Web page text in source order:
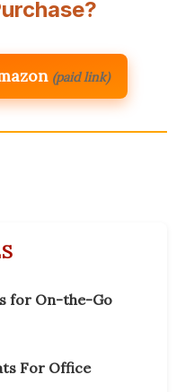
(paid link)
for On-the-Go
For Office